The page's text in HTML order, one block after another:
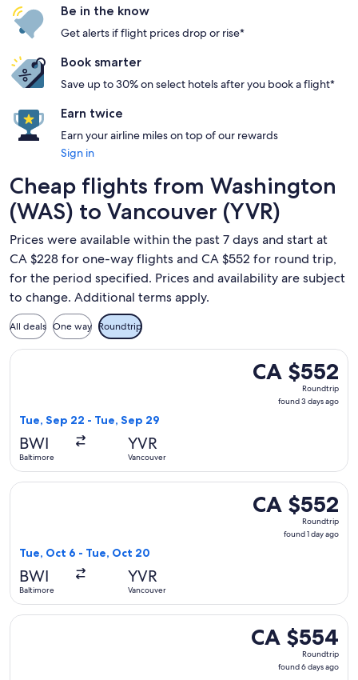
Be in the know
Get alerts if flight prices drop or rise*
Book smarter
Save up to 30% on select hotels after you book a flight*
Earn twice
Earn your airline miles on top of our rewards
Sign in
Cheap flights from Washington
(WAS) to Vancouver (YVR)
Prices were available within the past 7 days and start at
CA $228 for one-way flights and CA $552 for round trip,
for the period specified. Prices and availability are subject
to change. Additional terms apply.
All deals One way Roundtrip
CA $552
Roundtrip,
found
CA $552
Roundtrip
found 3 days ago
Tue, Sep 22 - Tue, Sep 29
BWI
Baltimore
YVR
Vancouver
Select American Airlines flight, departing Tue, Sep 22
CA $552
Roundtrip,
found
CA $552
Roundtrip
found 1 day ago
Tue, Oct 6 - Tue, Oct 20
BWI
Baltimore
YVR
Vancouver
Select Delta flight, departing Tue, Oct 6 from Baltimore to
CA $554
Roundtrip,
found
CA $554
Roundtrip
found 6 days ago
Select Delta flight, departing Wed, Dec 2 from Baltimore